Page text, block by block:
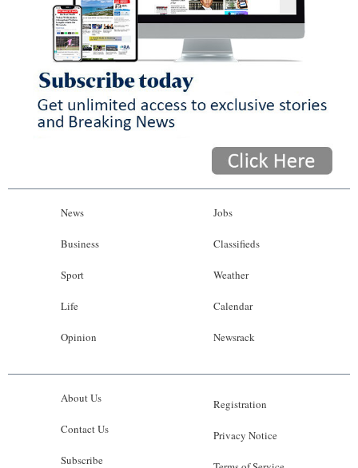
News
Business
Sport
Life
Opinion
Jobs
Classifieds
Weather
Calendar
Newsrack
About Us
Contact Us
Subscribe
Registration
Privacy Notice